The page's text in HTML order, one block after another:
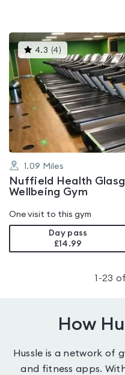
4.3 (4)This
gyms
is
rated
4.3
out
of
5
1.09 Miles
Nuffield Health
Wellbeing Gym
One visit to this gym
Day pass
£14.99
1 -23 of
How
Hussle is a network of
and fitness apps.